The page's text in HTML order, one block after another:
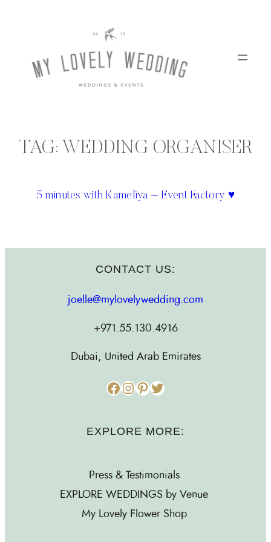
TAG: WEDDING ORGANISER
5 minutes with Kameliya – Event Factory ♥
CONTACT US:
joelle@mylovelywedding.com
+971.55.130.4916
Dubai, United Arab Emirates
Facebook Instagram Pinterest Twitter
EXPLORE MORE:
Press & Testimonials
EXPLORE WEDDINGS by Venue
My Lovely Flower Shop